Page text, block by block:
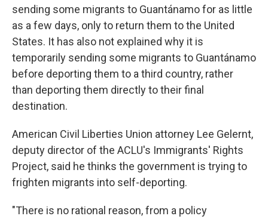
sending some migrants to Guantánamo for as little
as a few days, only to return them to the United
States. It has also not explained why it is
temporarily sending some migrants to Guantánamo
before deporting them to a third country, rather
than deporting them directly to their final
destination.
American Civil Liberties Union attorney Lee Gelernt,
deputy director of the ACLU's Immigrants' Rights
Project, said he thinks the government is trying to
frighten migrants into self-deporting.
"There is no rational reason, from a policy